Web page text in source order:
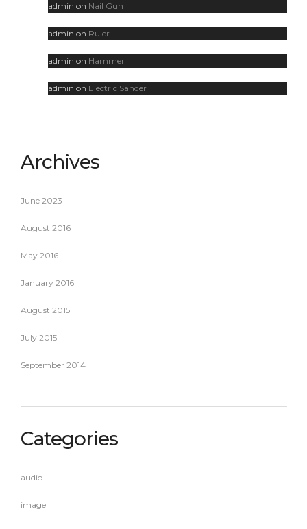
admin on Nail Gun
admin on Ruler
admin on Hammer
admin on Electric Sander
Archives
June 2023
August 2016
May 2016
January 2016
August 2015
July 2015
September 2014
Categories
audio
image